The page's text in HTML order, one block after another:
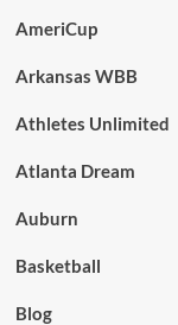
AmeriCup
Arkansas WBB
Athletes Unlimited
Atlanta Dream
Auburn
Basketball
Blog